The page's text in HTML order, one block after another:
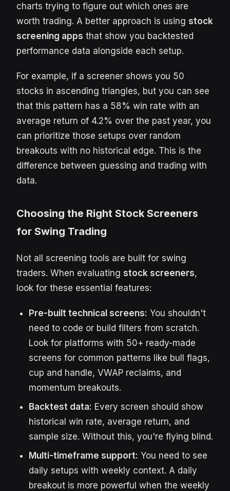
charts trying to figure out which ones are
worth trading. A better approach is using stock
screening apps that show you backtested
performance data alongside each setup.
For example, if a screener shows you 50
stocks in ascending triangles, but you can see
that this pattern has a 58% win rate with an
average return of 4.2% over the past year, you
can prioritize those setups over random
breakouts with no historical edge. This is the
difference between guessing and trading with
data.
Choosing the Right Stock Screeners
for Swing Trading
Not all screening tools are built for swing
traders. When evaluating stock screeners,
look for these essential features:
Pre-built technical screens: You shouldn't
need to code or build filters from scratch.
Look for platforms with 50+ ready-made
screens for common patterns like bull flags,
cup and handle, VWAP reclaims, and
momentum breakouts.
Backtest data: Every screen should show
historical win rate, average return, and
sample size. Without this, you're flying blind.
Multi-timeframe support: You need to see
daily setups with weekly context. A daily
breakout is more powerful when the weekly